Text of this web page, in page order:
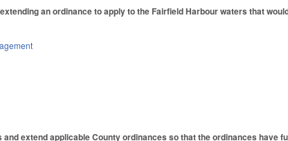
an ordinance to apply to the Fairfield Harbour waters that
extend applicable County ordinances so that the ordinances have